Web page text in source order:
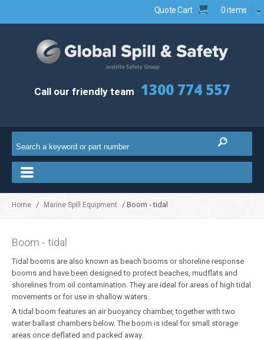
Quote Cart 0 items
Call our friendly team 1300 774 557
Home / Marine Spill Equipment / Boom - tidal
Boom - tidal
Tidal booms are also known as beach booms or shoreline response
booms and have been designed to protect beaches, mudflats and
shorelines from oil contamination. They are ideal for areas of high tidal
movements or for use in shallow waters.
A tidal boom features an air buoyancy chamber, together with two
water ballast chambers below. The boom is ideal for small storage
areas once deflated and packed away.